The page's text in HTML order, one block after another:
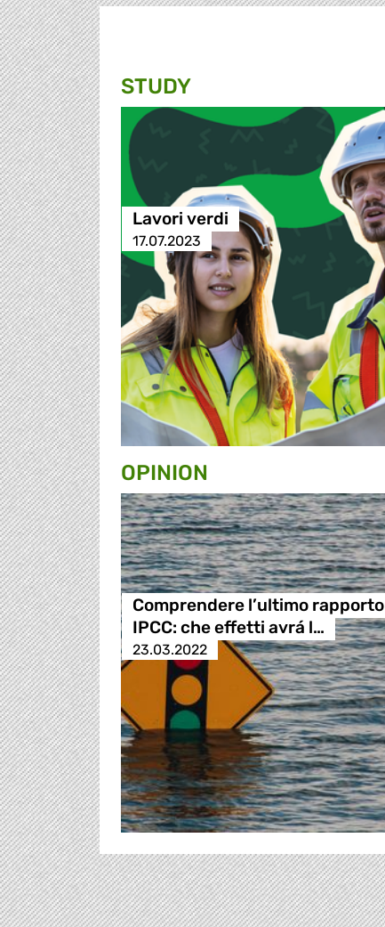
STUDY
Lavori verdi
17.07.2023
OPINION
Comprendere l’ultimo rapporto
IPCC: che effetti avrá l…
23.03.2022